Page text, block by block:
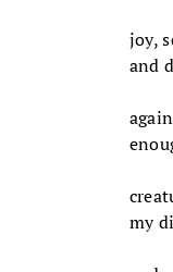
joy,
and
my